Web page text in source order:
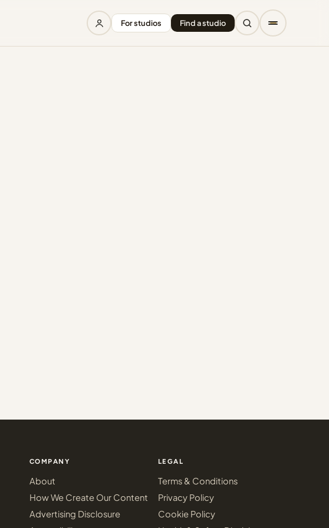
For studios Find a studio
COMPANY
About
How We Create Our Content
Advertising Disclosure
LEGAL
Terms & Conditions
Privacy Policy
Cookie Policy